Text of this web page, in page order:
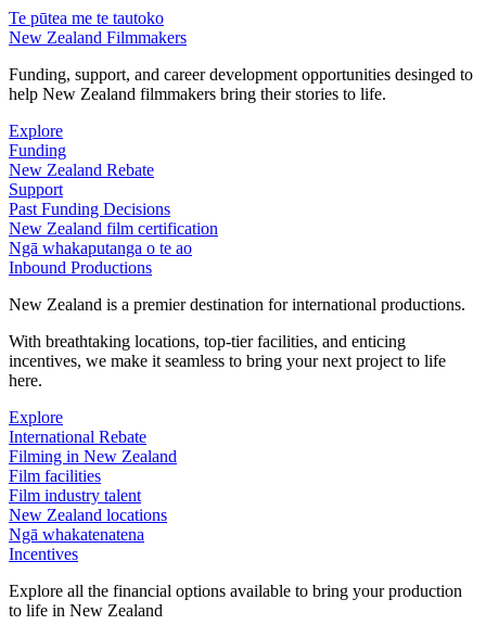
Te pūtea me te tautoko
New Zealand Filmmakers
Funding, support, and career development opportunities desinged to
help New Zealand filmmakers bring their stories to life.
Explore
Funding
New Zealand Rebate
Support
Past Funding Decisions
New Zealand film certification
Ngā whakaputanga o te ao
Inbound Productions
New Zealand is a premier destination for international productions.
With breathtaking locations, top-tier facilities, and enticing
incentives, we make it seamless to bring your next project to life
here.
Explore
International Rebate
Filming in New Zealand
Film facilities
Film industry talent
New Zealand locations
Ngā whakatenatena
Incentives
Explore all the financial options available to bring your production
to life in New Zealand